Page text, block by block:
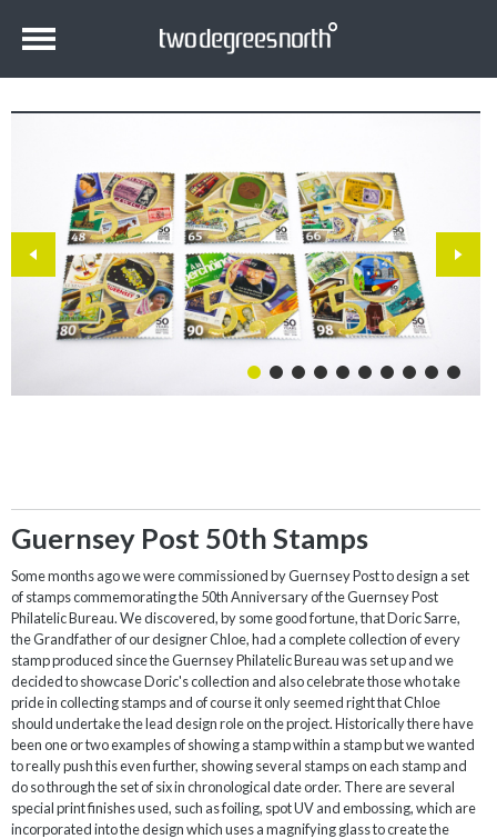
Guernsey Post 50th Stamps
Some months ago we were commissioned by Guernsey Post to design a set
of stamps commemorating the 50th Anniversary of the Guernsey Post
Philatelic Bureau. We discovered, by some good fortune, that Doric Sarre,
the Grandfather of our designer Chloe, had a complete collection of every
stamp produced since the Guernsey Philatelic Bureau was set up and we
decided to showcase Doric's collection and also celebrate those who take
pride in collecting stamps and of course it only seemed right that Chloe
should undertake the lead design role on the project. Historically there have
been one or two examples of showing a stamp within a stamp but we wanted
to really push this even further, showing several stamps on each stamp and
do so through the set of six in chronological date order. There are several
special print finishes used, such as foiling, spot UV and embossing, which are
incorporated into the design which uses a magnifying glass to create the